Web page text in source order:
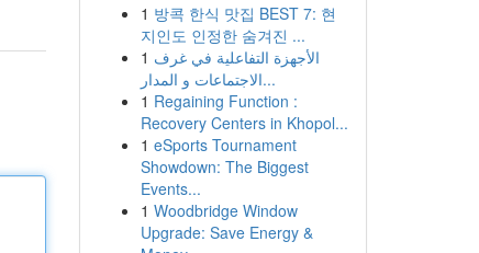
1 방콕 한식 맛집 BEST 7: 현
지인도 인정한 숨겨진 ...
1 الأجهزة التفاعلية في غرف
الاجتماعات و المدار...
1 Regaining Function :
Recovery Centers in Khopol...
1 eSports Tournament
Showdown: The Biggest
Events...
1 Woodbridge Window
Upgrade: Save Energy &